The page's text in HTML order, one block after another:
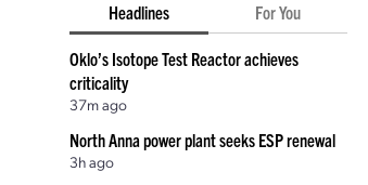
Headlines For You
Oklo’s Isotope Test Reactor achieves
criticality
37m ago
North Anna power plant seeks ESP renewal
3h ago